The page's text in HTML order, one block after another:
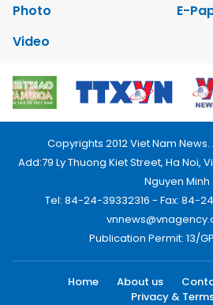
Photo
E-
Video
Copyrights 2012 Viet Nam
Add:79 Ly Thuong Kiet Street, Ha Noi,
Nguyen Minh
Tel: 84-24-39332316 - Fax: 84-
Publication Permit: 13/
Home About us
Privacy &